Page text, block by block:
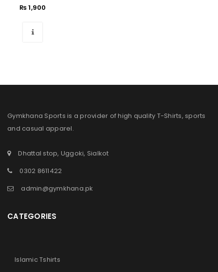
₨1,900
Gymkhana Sports is a provider of high quality T-Shirts, sports
and casual apparel.
Dhattal stop, Uggoki, Sialkot
0302 8611422
admin@gymkhana.pk
CATEGORIES
Islamic Tshirts